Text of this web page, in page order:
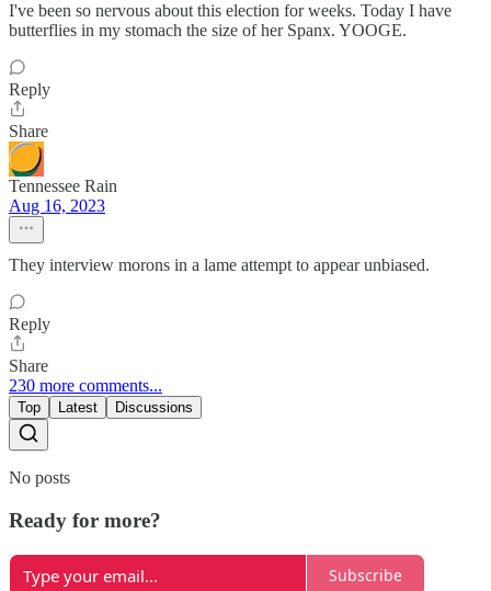
I've been so nervous about this election for weeks. Today I have
butterflies in my stomach the size of her Spanx. YOOGE.
Reply
Share
Tennessee Rain
Aug 16, 2023
They interview morons in a lame attempt to appear unbiased.
Reply
Share
230 more comments...
Top Latest Discussions
No posts
Ready for more?
Subscribe